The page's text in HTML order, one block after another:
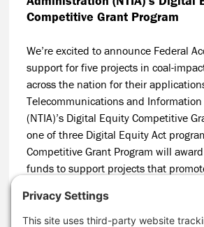
Competitive Grant Program
We’re excited to announce Federal
support for five projects in coal-
across the nation for their
Telecommunications and
(NTIA)’s Digital Equity Competitive
one of three Digital Equity Act
Competitive Grant Program will
funds to support projects that
supporting projects in Texas,
and Kentucky.